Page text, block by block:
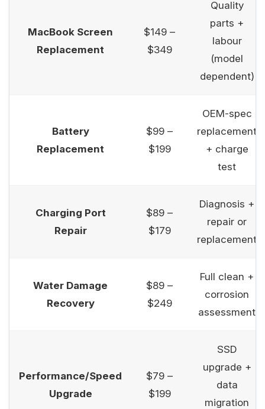
MacBook Screen
Replacement
$149 –
$349
Quality
parts +
labour
(model
dependent)
Battery
Replacement
$99 –
$199
OEM-spec
replacement
+ charge
test
Charging Port
Repair
$89 –
$179
Diagnosis +
repair or
replacement
Water Damage
Recovery
$89 –
$249
Full clean +
corrosion
assessment
Performance/Speed
Upgrade
$79 –
$199
SSD
upgrade +
data
migration